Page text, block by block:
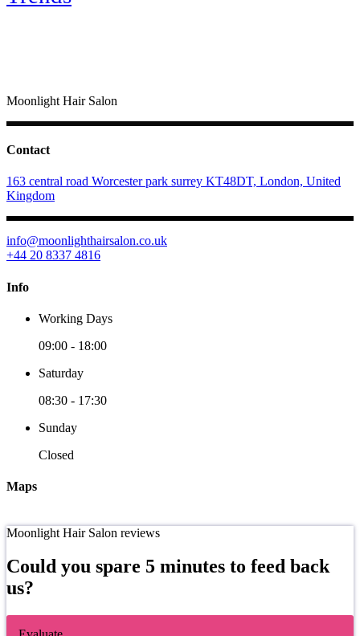
Moonlight Hair Salon
Contact
163 central road Worcester park surrey KT48DT, London, United
Kingdom
info@moonlighthairsalon.co.uk
+44 20 8337 4816
Info
Working Days
09:00 - 18:00
Saturday
08:30 - 17:30
Sunday
Closed
Maps
Moonlight Hair Salon reviews
Could you spare 5 minutes to feed back
us?